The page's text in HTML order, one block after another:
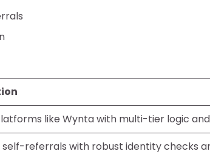
like Wynta with multi-tier logic
self-referrals with robust identity checks